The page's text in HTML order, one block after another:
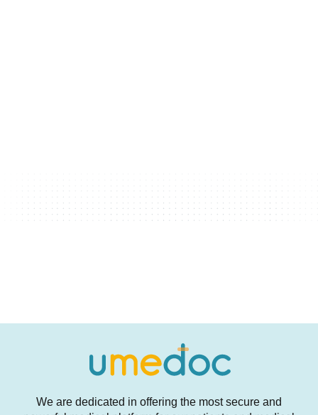
We are dedicated in offering the most secure and